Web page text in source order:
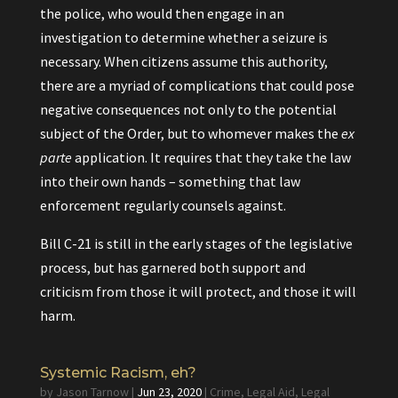
the police, who would then engage in an
investigation to determine whether a seizure is
necessary. When citizens assume this authority,
there are a myriad of complications that could pose
negative consequences not only to the potential
subject of the Order, but to whomever makes the ex
parteapplication. It requires that they take the law
into their own hands – something that law
enforcement regularly counsels against.
Bill C-21 is still in the early stages of the legislative
process, but has garnered both support and
criticism from those it will protect, and those it will
harm.
Systemic Racism, eh?
by Jason Tarnow| Jun 23, 2020| Crime, Legal Aid, Legal